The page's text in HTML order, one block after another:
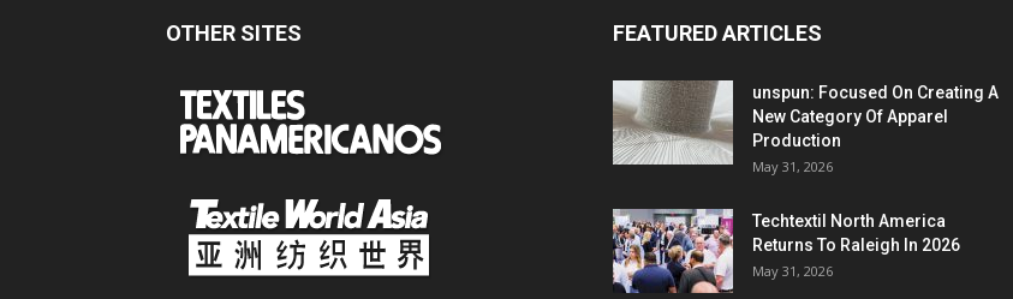
OTHER SITES FEATURED ARTICLES
unspun: Focused On Creating A
New Category Of Apparel
Production
May 31, 2026
Techtextil North America
Returns To Raleigh In 2026
May 31, 2026